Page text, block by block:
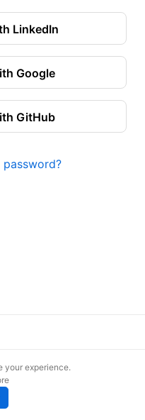
LinkedIn
Google
GitHub
password?
your experience.